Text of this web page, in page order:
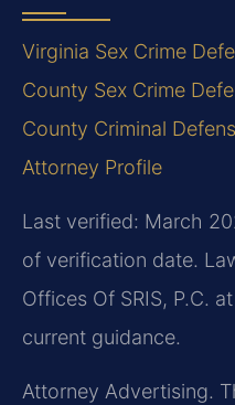
Virginia Sex Crime
County Sex Crime
County Criminal
Attorney Profile
Last verified: March
of verification date.
Offices Of SRIS, P.C.
current guidance.
Attorney Advertising.